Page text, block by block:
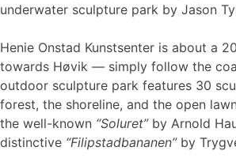
underwater sculpture park by Jason
Henie Onstad Kunstsenter is about a
towards Høvik — simply follow the
outdoor sculpture park features 30
forest, the shoreline, and the open
the well-known “Soluret”by Arnold
distinctive “Filipstadbananen”by